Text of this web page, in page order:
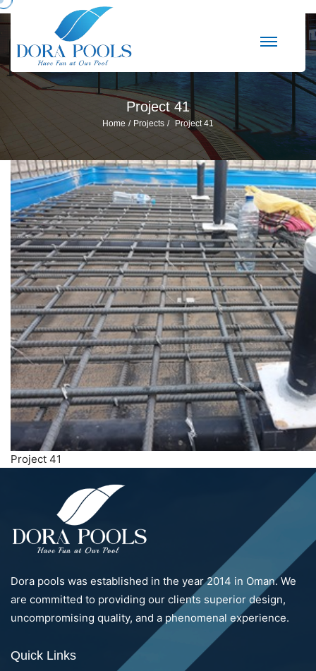
Project 41
Home Projects Project 41
Project 41
Dora pools was established in the year 2014 in Oman. We
are committed to providing our clients superior design,
uncompromising quality, and a phenomenal experience.
Quick Links